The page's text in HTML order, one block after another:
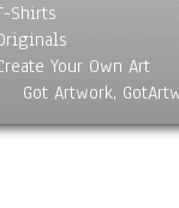
Shirts
Your Own Art
Got Artwork,